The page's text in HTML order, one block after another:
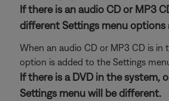
If there is an audio CD or MP3
different Settings menu options
When an audio CD or MP3 CD is in
option is added to the Settings
If there is a DVD in the system,
Settings menu will be different.